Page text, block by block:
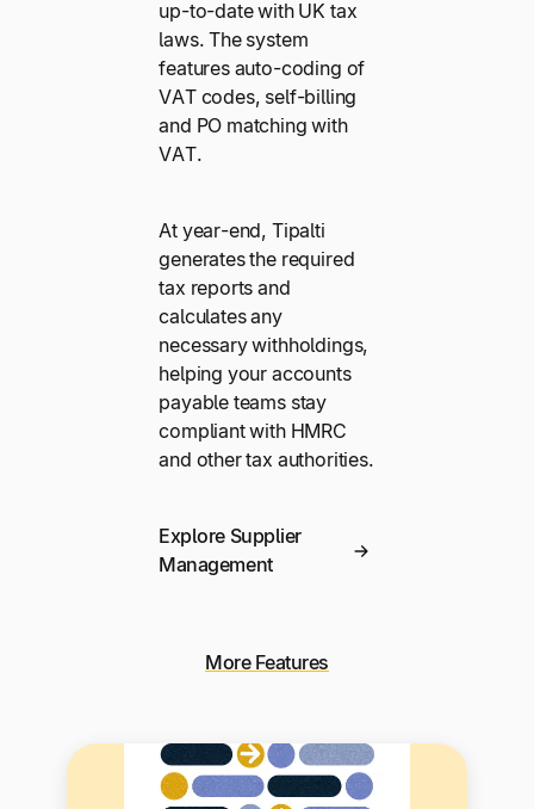
up-to-date with UK tax
laws. The system
features auto-coding of
VAT codes, self-billing
and PO matching with
VAT.
At year-end, Tipalti
generates the required
tax reports and
calculates any
necessary withholdings,
helping your accounts
payable teams stay
compliant with HMRC
and other tax authorities.
Explore Supplier
Management
More Features